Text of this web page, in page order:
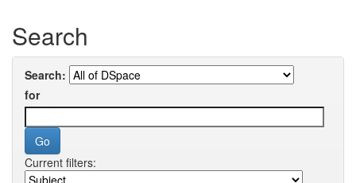
Search
Search:
for
Current filters: